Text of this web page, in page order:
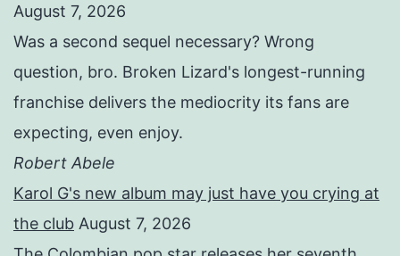
August 7, 2026
Was a second sequel necessary? Wrong
question, bro. Broken Lizard's longest-running
franchise delivers the mediocrity its fans are
expecting, even enjoy.
Robert Abele
Karol G's new album may just have you crying at
the club August 7, 2026